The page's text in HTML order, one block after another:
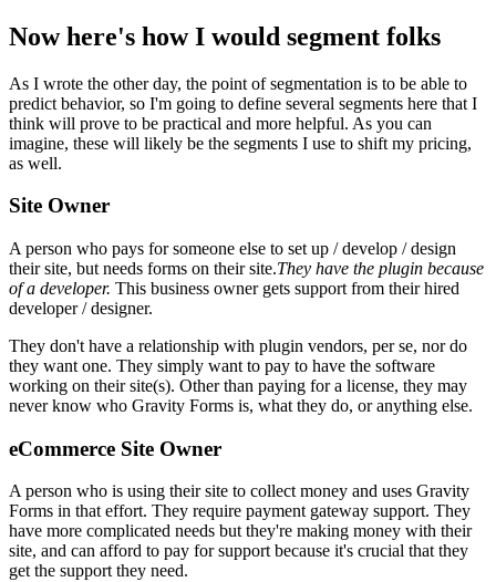
Now here's how I would segment folks
As I wrote the other day, the point of segmentation is to be able to
predict behavior, so I'm going to define several segments here that I
think will prove to be practical and more helpful. As you can
imagine, these will likely be the segments I use to shift my pricing,
as well.
Site Owner
A person who pays for someone else to set up / develop / design
their site, but needs forms on their site.They have the plugin because
of a developer. This business owner gets support from their hired
developer / designer.
They don't have a relationship with plugin vendors, per se, nor do
they want one. They simply want to pay to have the software
working on their site(s). Other than paying for a license, they may
never know who Gravity Forms is, what they do, or anything else.
eCommerce Site Owner
A person who is using their site to collect money and uses Gravity
Forms in that effort. They require payment gateway support. They
have more complicated needs but they're making money with their
site, and can afford to pay for support because it's crucial that they
get the support they need.